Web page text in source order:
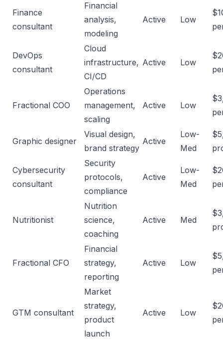
Finance
consultant
Financial
analysis,
modeling
Active Low
DevOps
consultant
Cloud
infrastructure,
CI/CD
Active Low
Fractional COO
Operations
management,
scaling
Active Low
Graphic designer
Visual design,
brand strategy
Active
Low-
Med
Cybersecurity
consultant
Security
protocols,
compliance
Active
Low-
Med
Nutritionist
Nutrition
science,
coaching
Active Med
Fractional CFO
Financial
strategy,
reporting
Active Low
GTM consultant
Market
strategy,
product
launch
Active Low